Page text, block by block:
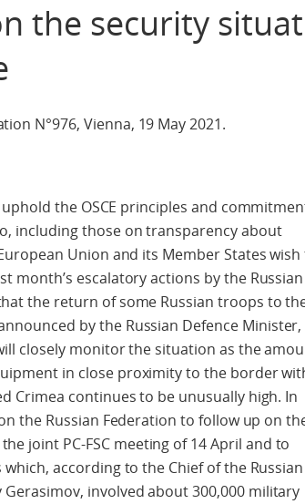
the security
N°976, Vienna, 19 May 2021.
the OSCE principles and
including those on transparency about
Union and its Member States wish
month’s escalatory actions by the Russian
the return of some Russian troops to
by the Russian Defence Minister,
closely monitor the situation as the
in close proximity to the border
Crimea continues to be unusually high. In
the Russian Federation to follow up on
joint PC-FSC meeting of 14 April and to
according to the Chief of the Russian
involved about 300,000 military